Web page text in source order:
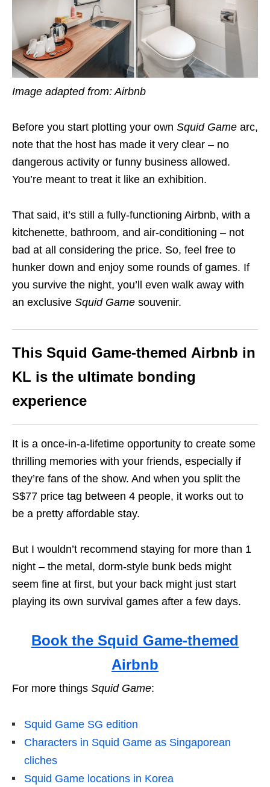
Image adapted from: Airbnb
Before you start plotting your own Squid Game arc,
note that the host has made it very clear – no
dangerous activity or funny business allowed.
You’re meant to treat it like an exhibition.
That said, it’s still a fully-functioning Airbnb, with a
kitchenette, bathroom, and air-conditioning – not
bad at all considering the price. So, feel free to
hunker down and enjoy some rounds of games. If
you survive the night, you’ll even walk away with
an exclusive Squid Game souvenir.
This Squid Game-themed Airbnb in
KL is the ultimate bonding
experience
It is a once-in-a-lifetime opportunity to create some
thrilling memories with your friends, especially if
they’re fans of the show. And when you split the
S$77 price tag between 4 people, it works out to
be a pretty affordable stay.
But I wouldn’t recommend staying for more than 1
night – the metal, dorm-style bunk beds might
seem fine at first, but your back might just start
playing its own survival games after a few days.
Book the Squid Game-themed
Airbnb
For more things Squid Game:
Squid Game SG edition
Characters in Squid Game as Singaporean
cliches
Squid Game locations in Korea